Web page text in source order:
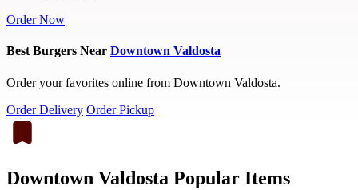
Order Now
Best Burgers Near Downtown Valdosta
Order your favorites online from Downtown Valdosta.
Order Delivery Order Pickup
Downtown Valdosta Popular Items